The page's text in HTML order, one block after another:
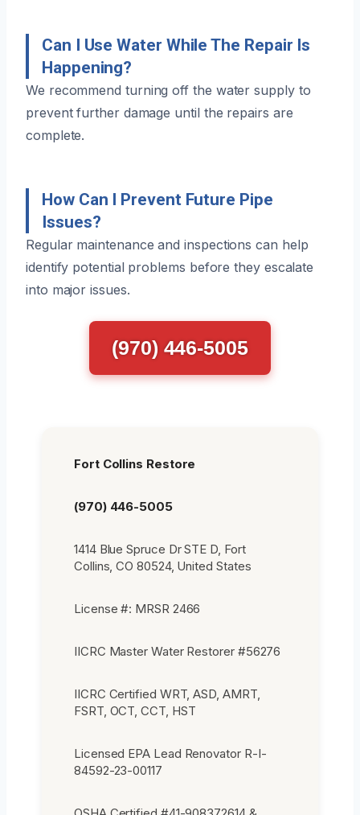
Can I Use Water While The Repair Is
Happening?
We recommend turning off the water supply to
prevent further damage until the repairs are
complete.
How Can I Prevent Future Pipe
Issues?
Regular maintenance and inspections can help
identify potential problems before they escalate
into major issues.
(970) 446-5005
Fort Collins Restore
(970) 446-5005
1414 Blue Spruce Dr STE D, Fort
Collins, CO 80524, United States
License #: MRSR 2466
IICRC Master Water Restorer #56276
IICRC Certified WRT, ASD, AMRT,
FSRT, OCT, CCT, HST
Licensed EPA Lead Renovator R-I-
84592-23-00117